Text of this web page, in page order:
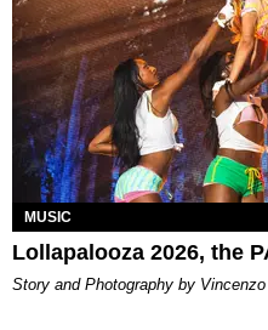
MUSIC
Lollapalooza 2026, the
Story and Photography by